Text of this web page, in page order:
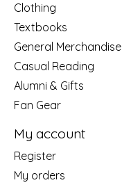
Clothing
Textbooks
General Merchandise
Casual Reading
Alumni & Gifts
Fan Gear
My account
Register
My orders